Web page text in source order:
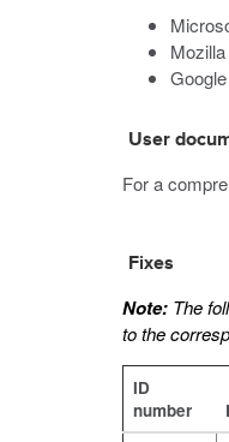
User
For a
Fixes
Note: The
to the
ID
number